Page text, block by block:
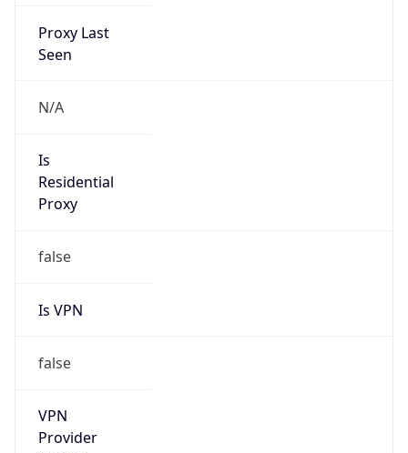
Proxy Last
Seen
N/A
Is
Residential
Proxy
false
Is VPN
false
VPN
Provider